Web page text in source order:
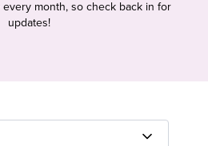
month, so check back in for
updates!